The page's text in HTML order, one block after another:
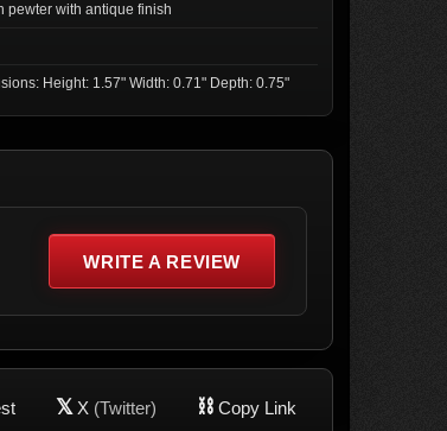
pewter with antique finish
Height: 1.57" Width: 0.71" Depth: 0.75"
WRITE A REVIEW
𝕏 X (Twitter) ⛓ Copy Link